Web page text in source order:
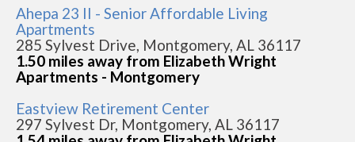
Ahepa 23 II - Senior Affordable Living
Apartments
285 Sylvest Drive, Montgomery, AL 36117
1.50 miles away from Elizabeth Wright
Apartments - Montgomery
Eastview Retirement Center
297 Sylvest Dr, Montgomery, AL 36117